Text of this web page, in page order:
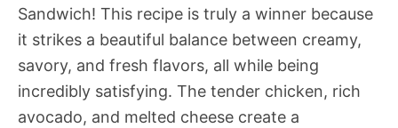
Sandwich! This recipe is truly a winner because
it strikes a beautiful balance between creamy,
savory, and fresh flavors, all while being
incredibly satisfying. The tender chicken, rich
avocado, and melted cheese create a